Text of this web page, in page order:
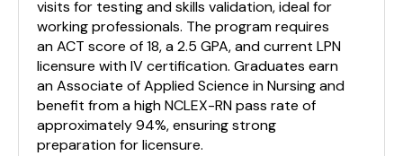
visits for testing and skills validation, ideal for
working professionals. The program requires
an ACT score of 18, a 2.5 GPA, and current LPN
licensure with IV certification. Graduates earn
an Associate of Applied Science in Nursing and
benefit from a high NCLEX-RN pass rate of
approximately 94%, ensuring strong
preparation for licensure.